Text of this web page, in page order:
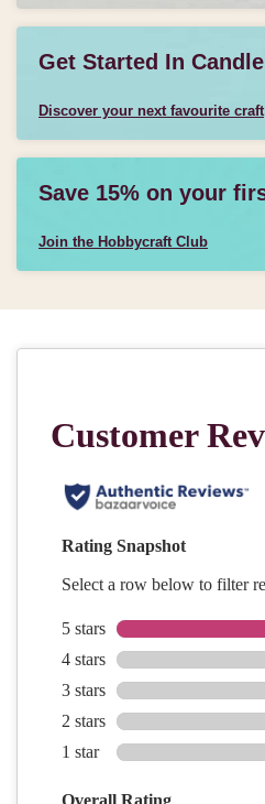
Get Started In
Discover your next favourite craft
Save 15% on your
Join the Hobbycraft Club